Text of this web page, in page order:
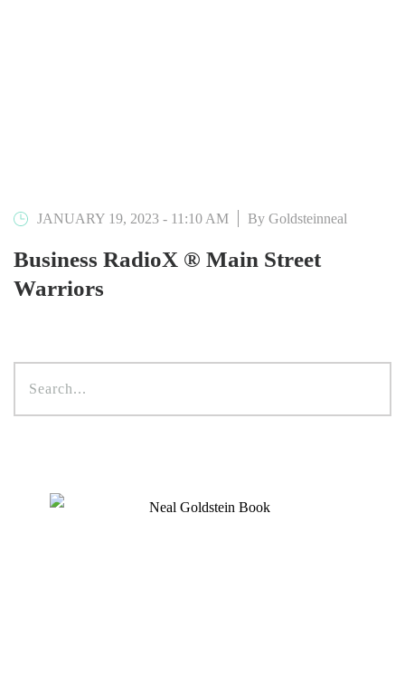
JANUARY 19, 2023 - 11:10 AM By Goldsteinneal
Business RadioX ® Main Street
Warriors